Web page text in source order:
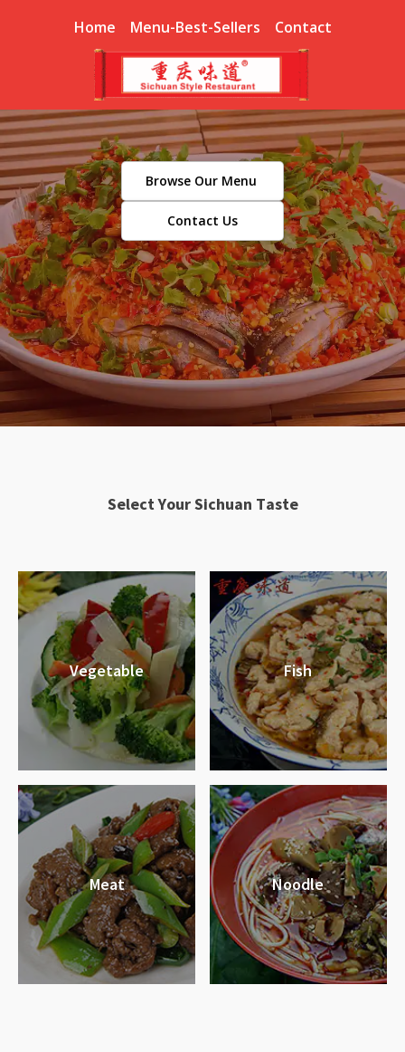
Home Menu-Best-Sellers Contact
Browse Our Menu
Contact Us
SelectYourSichuan Taste
Vegetable Fish
Meat Noodle